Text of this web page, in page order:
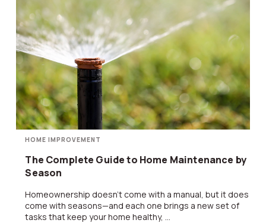
HOME IMPROVEMENT
The Complete Guide to Home Maintenance by
Season
Homeownership doesn’t come with a manual, but it does
come with seasons—and each one brings a new set of
tasks that keep your home healthy, ...